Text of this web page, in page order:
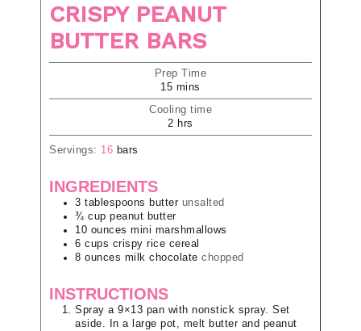
CRISPY PEANUT
BUTTER BARS
Prep Time
15 mins
Cooling time
2 hrs
Servings: 16 bars
INGREDIENTS
3 tablespoons butter unsalted
¾ cup peanut butter
10 ounces mini marshmallows
6 cups crispy rice cereal
8 ounces milk chocolate chopped
INSTRUCTIONS
Spray a 9×13 pan with nonstick spray. Set
aside. In a large pot, melt butter and peanut